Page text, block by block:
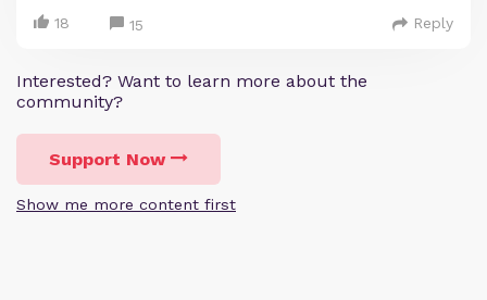
18 15 Reply
Interested? Want to learn more about the
community?
Support Now
Show me more content first